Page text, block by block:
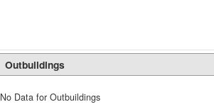
Outbuildings
No Data for Outbuildings